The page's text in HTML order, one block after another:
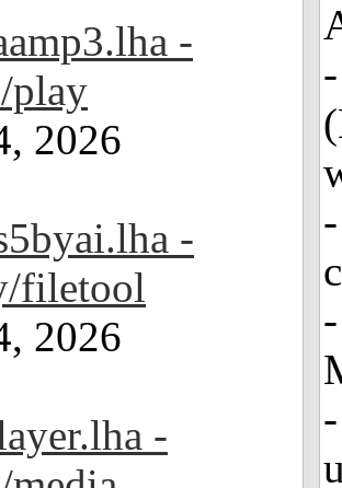
-
play
2026
-
filetool
2026
-